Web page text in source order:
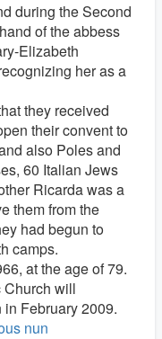
during the Second
of the abbess
Elizabeth
her as a
they received
their convent to
also Poles and
60 Italian Jews
Ricarda was a
them from the
had begun to
camps.
at the age of 79.
Church will
February 2009.
nun